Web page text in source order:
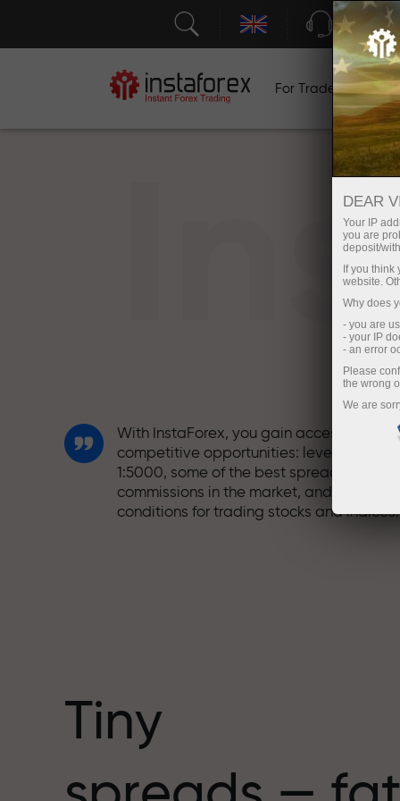
Support
For Traders
With InstaForex, you gain access to truly
competitive opportunities: leverage up to
1:5000, some of the best spreads and
commissions in the market, and beneficial
conditions for trading stocks and indices.
trading share the same values. Aleš
Loprais brings elements of drive and
Tiny
DEAR
Your IP
you are
deposit/
If you
website.
Why does
- you are
- your IP
- an error
Please
the wrong
We are